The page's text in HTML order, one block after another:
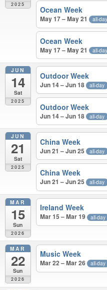
2025
Ocean Week
May 17 – May 21 all-day
Ocean Week
May 17 – May 21 all-day
JUN
14
Sat
2025
Outdoor Week
Jun 14 – Jun 18 all-day
Outdoor Week
Jun 14 – Jun 18 all-day
JUN
21
Sat
2025
China Week
Jun 21 – Jun 25 all-day
China Week
Jun 21 – Jun 25 all-day
MAR
15
Sun
2026
Ireland Week
Mar 15 – Mar 19 all-day
MAR
22
Sun
2026
Music Week
Mar 22 – Mar 26 all-day